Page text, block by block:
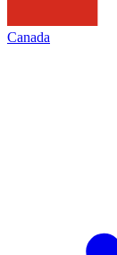
Canada